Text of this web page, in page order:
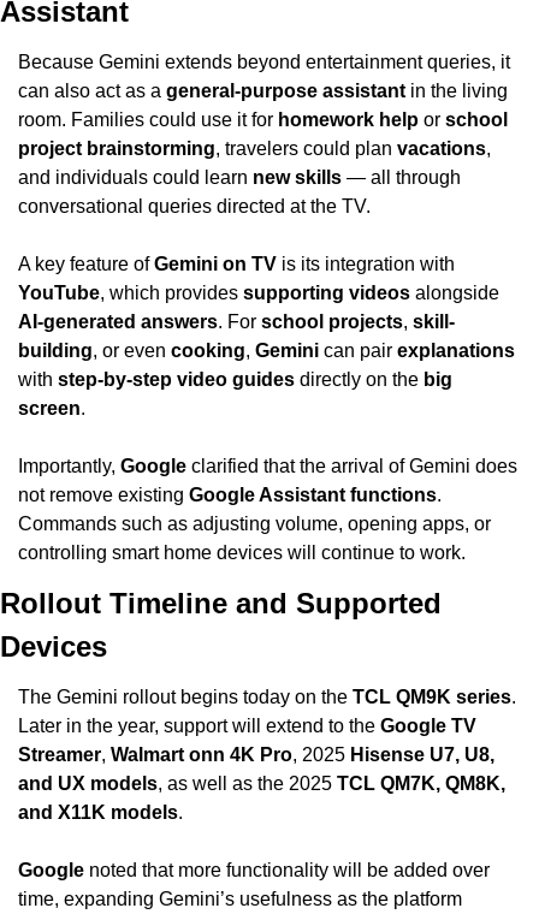
Assistant
Because Gemini extends beyond entertainment queries, it
can also act as a general-purpose assistant in the living
room. Families could use it for homework help or school
project brainstorming, travelers could plan vacations,
and individuals could learn new skills — all through
conversational queries directed at the TV.
A key feature of Gemini on TV
YouTube, which provides supporting videos
AI-generated answers. For school projects, skill-
building, or even cooking, Gemini can pair explanations
with step-by-step video guides directly on the big
screen.
Importantly, Google clarified that the arrival of Gemini does
not remove existing Google Assistant functions.
Commands such as adjusting volume, opening apps, or
controlling smart home devices will continue to work.
Rollout Timeline and Supported
Devices
The Gemini rollout begins today on the TCL QM9K series.
Later in the year, support will extend to the Google TV
Streamer, Walmart onn 4K Pro, 2025 Hisense U7, U8,
and UX models, as well as the 2025 TCL QM7K, QM8K,
and X11K models.
Google noted that more functionality will be added over
time, expanding Gemini’s usefulness as the platform